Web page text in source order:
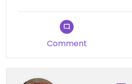
Comment